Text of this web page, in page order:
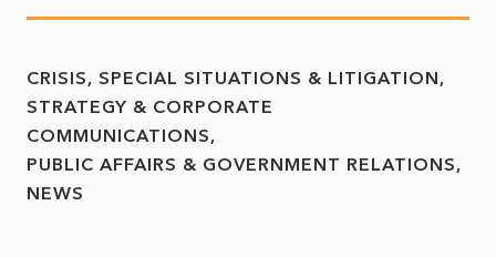
CRISIS, SPECIAL SITUATIONS & LITIGATION
STRATEGY & CORPORATE
COMMUNICATIONS
PUBLIC AFFAIRS & GOVERNMENT RELATIONS
NEWS